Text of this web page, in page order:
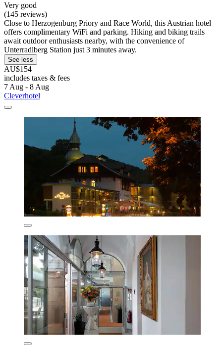
Very good
(145 reviews)
Close to Herzogenburg Priory and Race World, this Austrian hotel
offers complimentary WiFi and parking. Hiking and biking trails
await outdoor enthusiasts nearby, with the convenience of
Unterradlberg Station just 3 minutes away.
See less
AU$154
includes taxes & fees
7 Aug - 8 Aug
Cleverhotel